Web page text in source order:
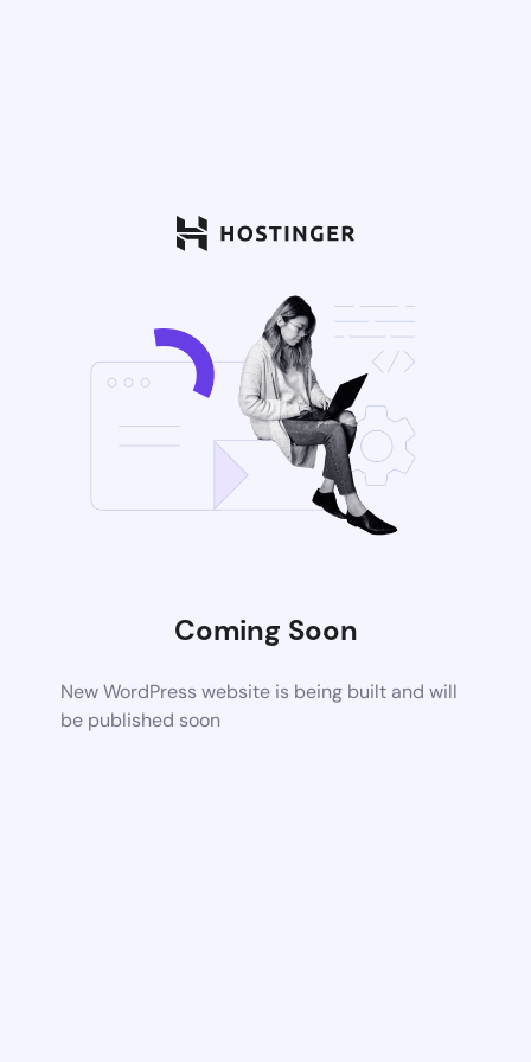
Coming Soon
New WordPress website is being built and will
be published soon